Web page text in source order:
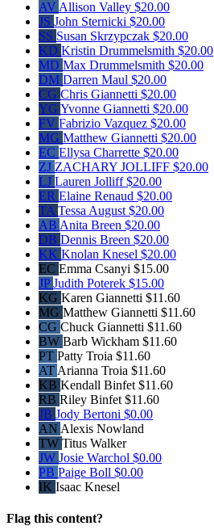
AV Allison Valley $20.00
JS John Sternicki $20.00
SS Susan Skrzypczak $20.00
KD Kristin Drummelsmith $20.00
MD Max Drummelsmith $20.00
DM Darren Maul $20.00
CG Chris Giannetti $20.00
YG Yvonne Giannetti $20.00
FV Fabrizio Vazquez $20.00
MG Matthew Giannetti $20.00
EC Ellysa Charrette $20.00
ZJ ZACHARY JOLLIFF $20.00
LJ Lauren Jolliff$20.00
ER Elaine Renaud $20.00
TA Tessa August $20.00
AB Anita Breen $20.00
DB Dennis Breen $20.00
KK Knolan Knesel $20.00
EC Emma Csanyi $15.00
JP Judith Poterek $15.00
KG Karen Giannetti $11.60
MG Matthew Giannetti $11.60
CG Chuck Giannetti $11.60
BW Barb Wickham $11.60
PT Patty Troia $11.60
AT Arianna Troia $11.60
KB Kendall Binfet $11.60
RB Riley Binfet $11.60
JB Jody Bertoni $0.00
AN Alexis Nowland
TW Titus Walker
JW Josie Warchol $0.00
PB Paige Boll $0.00
IK Isaac Knesel
Flag this content?